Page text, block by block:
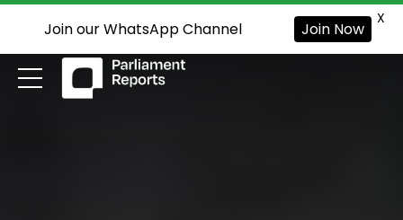
Join our WhatsApp Channel Join Now
X